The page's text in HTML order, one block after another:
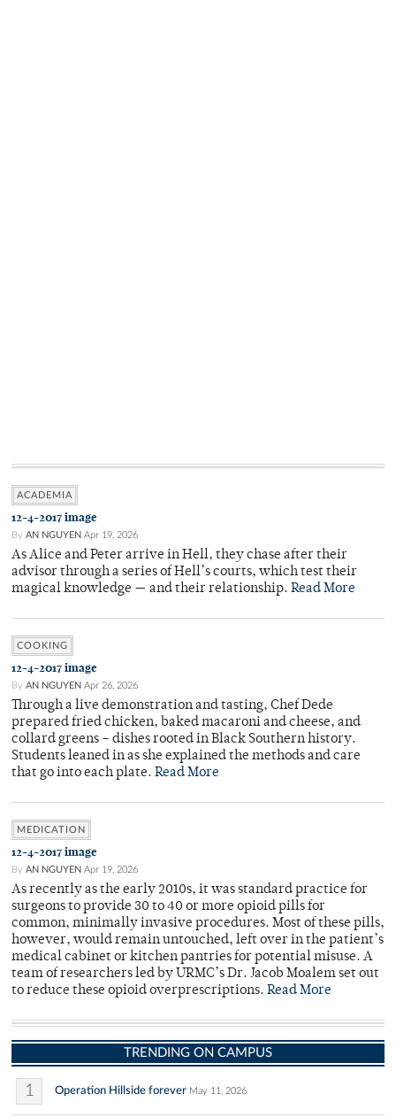
ACADEMIA
12-4-2017 image
By AN NGUYEN Apr 19, 2026
As Alice and Peter arrive in Hell, they chase after their
advisor through a series of Hell’s courts, which test their
magical knowledge — and their relationship. Read More
COOKING
12-4-2017 image
By AN NGUYEN Apr 26, 2026
Through a live demonstration and tasting, Chef Dede
prepared fried chicken, baked macaroni and cheese, and
collard greens – dishes rooted in Black Southern history.
Students leaned in as she explained the methods and care
that go into each plate. Read More
MEDICATION
12-4-2017 image
By AN NGUYEN Apr 19, 2026
As recently as the early 2010s, it was standard practice for
surgeons to provide 30 to 40 or more opioid pills for
common, minimally invasive procedures. Most of these pills,
however, would remain untouched, left over in the patient’s
medical cabinet or kitchen pantries for potential misuse. A
team of researchers led by URMC’s Dr. Jacob Moalem set out
to reduce these opioid overprescriptions. Read More
TRENDING ON CAMPUS
1 Operation Hillside forever May 11, 2026